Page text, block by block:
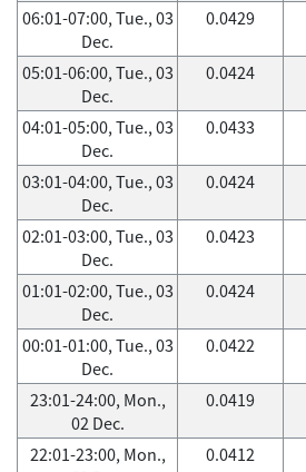
06:01-07:00, Tue., 03
Dec.
0.0429
05:01-06:00, Tue., 03
Dec.
0.0424
04:01-05:00, Tue., 03
Dec.
0.0433
03:01-04:00, Tue., 03
Dec.
0.0424
02:01-03:00, Tue., 03
Dec.
0.0423
01:01-02:00, Tue., 03
Dec.
0.0424
00:01-01:00, Tue., 03
Dec.
0.0422
23:01-24:00, Mon.,
02 Dec.
0.0419
22:01-23:00, Mon.,
0.0412